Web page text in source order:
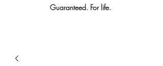
Guaranteed. For life.